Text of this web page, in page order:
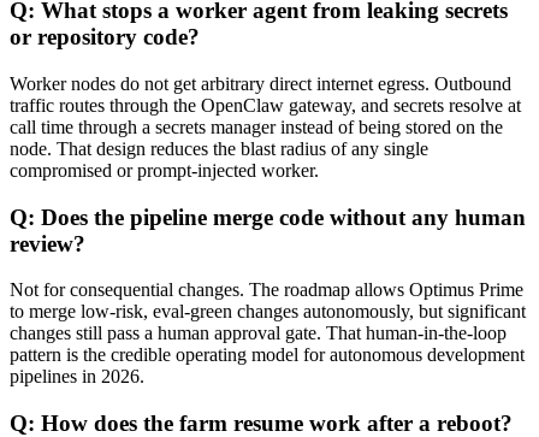
Q: What stops a worker agent from leaking secrets
or repository code?
Worker nodes do not get arbitrary direct internet egress. Outbound
traffic routes through the OpenClaw gateway, and secrets resolve at
call time through a secrets manager instead of being stored on the
node. That design reduces the blast radius of any single
compromised or prompt-injected worker.
Q: Does the pipeline merge code without any human
review?
Not for consequential changes. The roadmap allows Optimus Prime
to merge low-risk, eval-green changes autonomously, but significant
changes still pass a human approval gate. That human-in-the-loop
pattern is the credible operating model for autonomous development
pipelines in 2026.
Q: How does the farm resume work after a reboot?